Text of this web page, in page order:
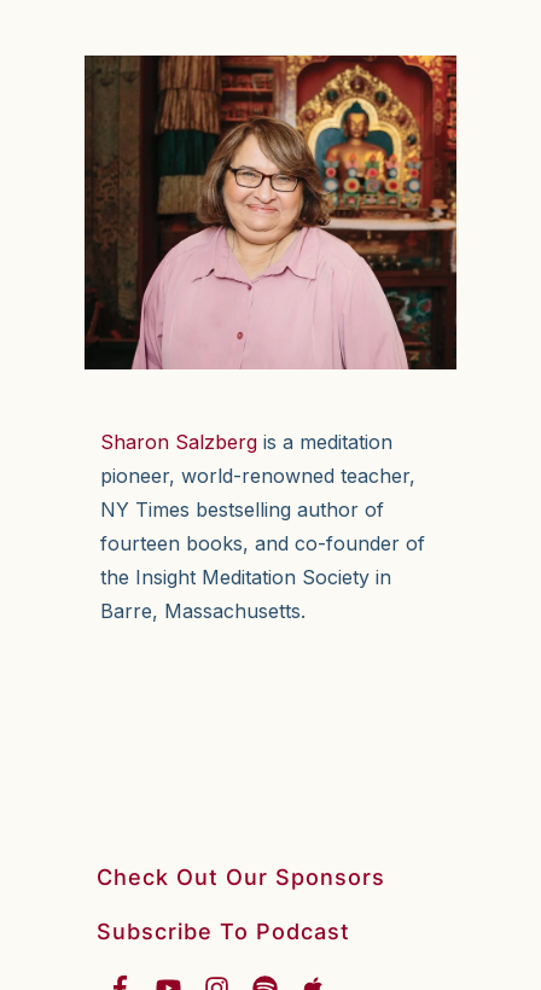
Sharon Salzbergis a meditation
pioneer, world-renowned teacher,
NY Times bestselling author of
fourteen books, and co-founder of
the Insight Meditation Society in
Barre, Massachusetts.
Check Out Our Sponsors
Subscribe To Podcast